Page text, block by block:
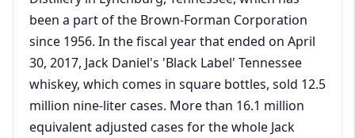
been a part of the Brown-Forman Corporation
since 1956. In the fiscal year that ended on April
30, 2017, Jack Daniel's 'Black Label' Tennessee
whiskey, which comes in square bottles, sold 12.5
million nine-liter cases. More than 16.1 million
equivalent adjusted cases for the whole Jack